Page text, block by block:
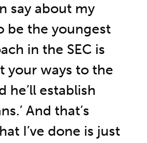
say about my
be the youngest
in the SEC is
your ways to the
he’ll establish
And that’s
I’ve done is just